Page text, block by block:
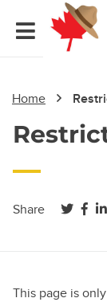
Home
Share
This page is